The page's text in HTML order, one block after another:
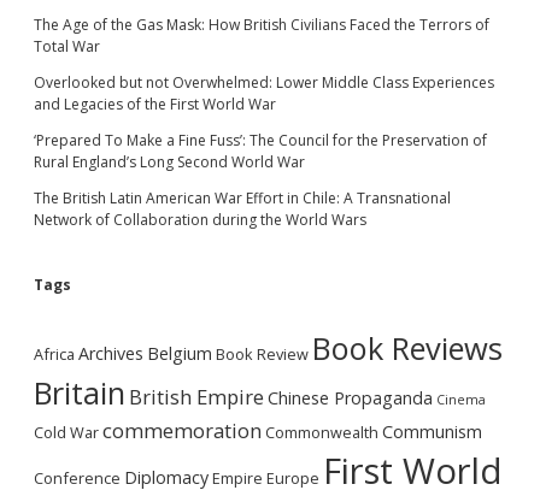
The Age of the Gas Mask: How British Civilians Faced the Terrors of
Total War
Overlooked but not Overwhelmed: Lower Middle Class Experiences
and Legacies of the First World War
‘Prepared To Make a Fine Fuss’: The Council for the Preservation of
Rural England’s Long Second World War
The British Latin American War Effort in Chile: A Transnational
Network of Collaboration during the World Wars
Tags
Africa Archives Belgium Book Review Book Reviews
Britain British Empire Chinese Propaganda Cinema
Cold Warcommemoration Commonwealth Communism
Conference DiplomacyEmpire Europe First World